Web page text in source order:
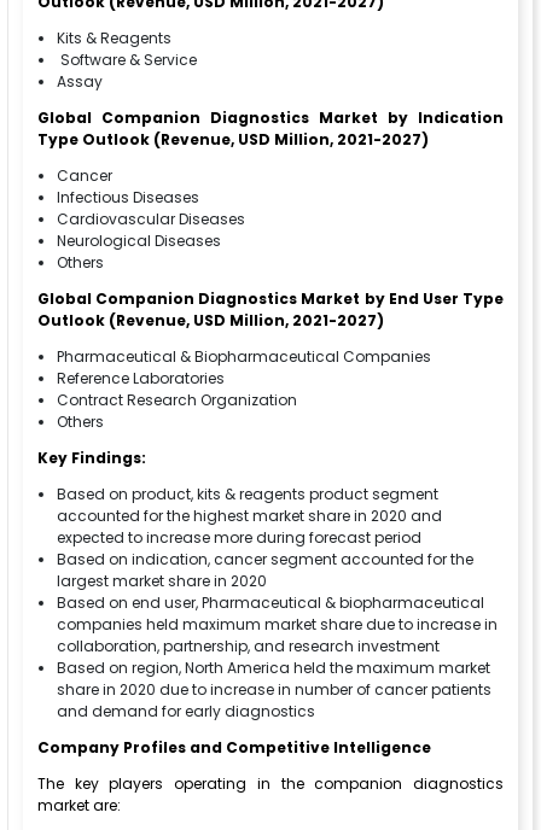
Kits & Reagents
Software & Service
Assay
Global Companion Diagnostics Market by Indication
Type Outlook (Revenue, USD Million, 2021-2027)
Cancer
Infectious Diseases
Cardiovascular Diseases
Neurological Diseases
Others
Global Companion Diagnostics Market by End User Type
Outlook (Revenue, USD Million, 2021-2027)
Pharmaceutical & Biopharmaceutical Companies
Reference Laboratories
Contract Research Organization
Others
Key Findings:
Based on product, kits & reagents product segment
accounted for the highest market share in 2020 and
expected to increase more during forecast period
Based on indication, cancer segment accounted for the
largest market share in 2020
Based on end user, Pharmaceutical & biopharmaceutical
companies held maximum market share due to increase in
collaboration, partnership, and research investment
Based on region, North America held the maximum market
share in 2020 due to increase in number of cancer patients
and demand for early diagnostics
Company Profiles and Competitive Intelligence
The key players operating in the companion diagnostics
market are: